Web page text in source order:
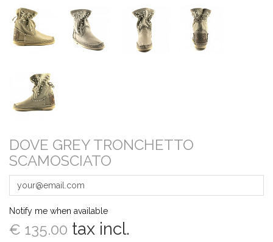
DOVE GREY TRONCHETTO
SCAMOSCIATO
Notify me when available
€ 135.00 tax incl.